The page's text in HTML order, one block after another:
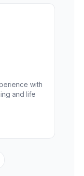
with
and life